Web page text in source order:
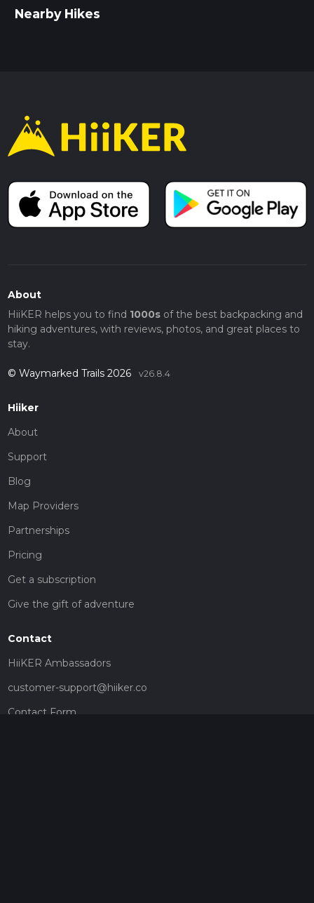
Nearby Hikes
About
HiiKER helps you to find 1000sof the best backpacking and
hiking adventures, with reviews, photos, and great places to
stay.
© Waymarked Trails 2026 v26.8.4
Hiiker
About
Support
Blog
Map Providers
Partnerships
Pricing
Get a subscription
Give the gift of adventure
Contact
HiiKER Ambassadors
customer-support@hiiker.co
Contact Form